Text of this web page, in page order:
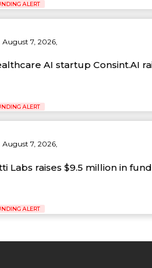
ALERT
August 7, 2026,
AI startup Consint.AI
ALERT
August 7, 2026,
Labs raises $9.5 million in
ALERT